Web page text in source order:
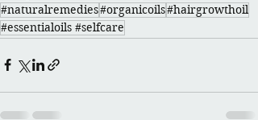
#naturalremedies#organicoils#hairgrowthoil
#essentialoils #selfcare